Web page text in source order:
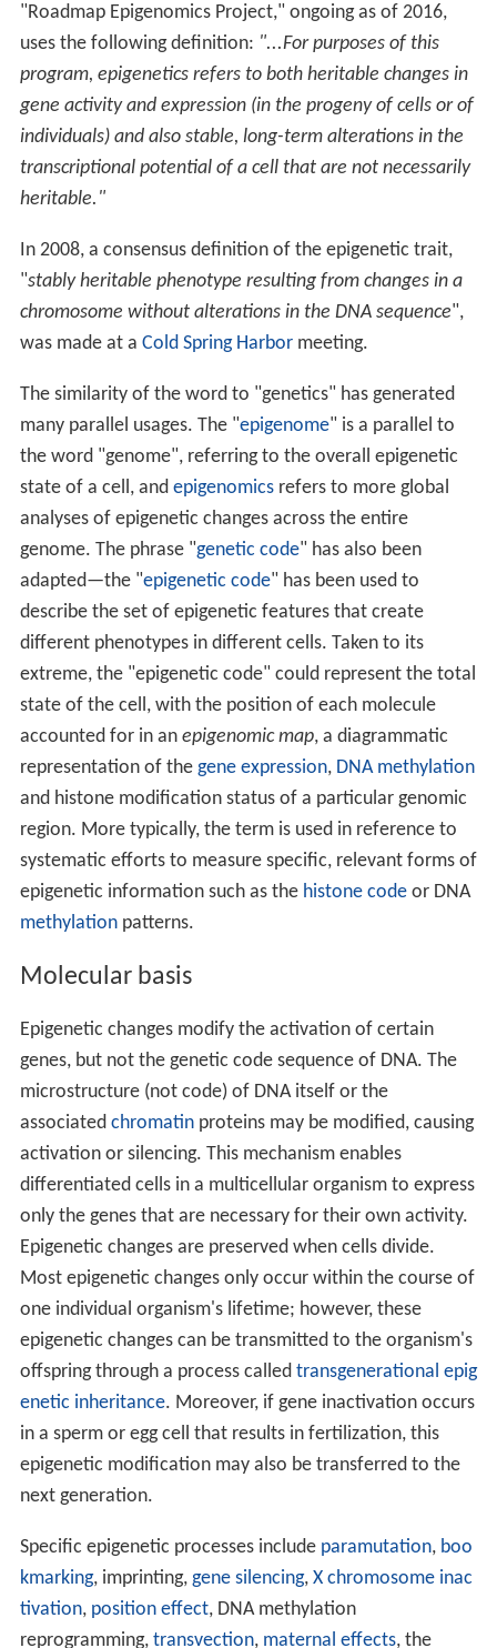
"Roadmap Epigenomics Project," ongoing as of 2016,
uses the following definition: "...For purposes of this
program, epigenetics refers to both heritable changes in
gene activity and expression (in the progeny of cells or of
individuals) and also stable, long-term alterations in the
transcriptional potential of a cell that are not necessarily
heritable."
In 2008, a consensus definition of the epigenetic trait,
"stably heritable phenotype resulting from changes in a
chromosome without alterations in the DNA sequence",
was made at a Cold Spring Harbormeeting.
The similarity of the word to "genetics" has generated
many parallel usages. The "epigenome" is a parallel to
the word "genome", referring to the overall epigenetic
state of a cell, and epigenomicsrefers to more global
analyses of epigenetic changes across the entire
genome. The phrase "genetic code" has also been
adapted—the "epigenetic code" has been used to
describe the set of epigenetic features that create
different phenotypes in different cells. Taken to its
extreme, the "epigenetic code" could represent the total
state of the cell, with the position of each molecule
accounted for in an epigenomic map, a diagrammatic
representation of the gene expression, DNA methylation
and histone modification status of a particular genomic
region. More typically, the term is used in reference to
systematic efforts to measure specific, relevant forms of
epigenetic information such as the histone codeor DNA
methylationpatterns.
Molecular basis
Epigenetic changes modify the activation of certain
genes, but not the genetic code sequence of DNA. The
microstructure (not code) of DNA itself or the
associated chromatinproteins may be modified, causing
activation or silencing. This mechanism enables
differentiated cells in a multicellular organism to express
only the genes that are necessary for their own activity.
Epigenetic changes are preserved when cells divide.
Most epigenetic changes only occur within the course of
one individual organism's lifetime; however, these
epigenetic changes can be transmitted to the organism's
offspring through a process called transgenerational epig
enetic inheritance. Moreover, if gene inactivation occurs
in a sperm or egg cell that results in fertilization, this
epigenetic modification may also be transferred to the
next generation.
Specific epigenetic processes include paramutation, boo
kmarking, imprinting, gene silencing, X chromosome inac
tivation, position effect, DNA methylation
reprogramming, transvection, maternal effects, the